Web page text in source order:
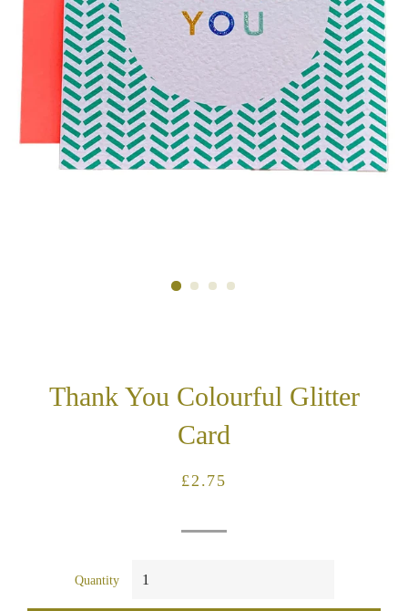
Thank You Colourful Glitter
Card
Regular
Sale
£2.75
Quantity